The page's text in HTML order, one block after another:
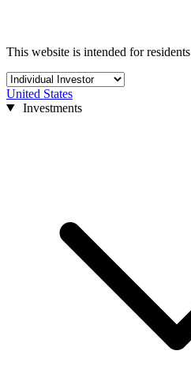
This website is intended for
United States
Investments